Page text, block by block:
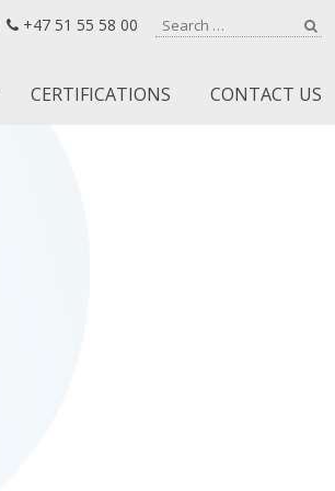
CERTIFICATIONS CONTACT US
+47 51 55 58 00